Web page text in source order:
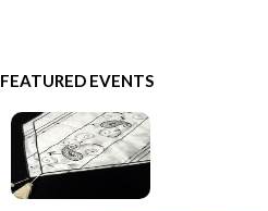
FEATURED EVENTS